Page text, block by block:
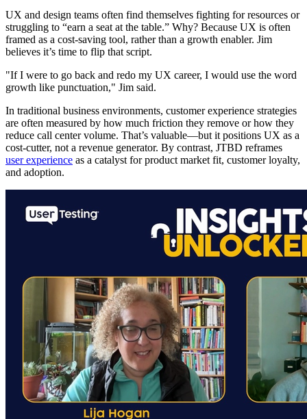
UX and design teams often find themselves fighting for resources or
struggling to “earn a seat at the table.” Why? Because UX is often
framed as a cost-saving tool, rather than a growth enabler. Jim
believes it’s time to flip that script.
"If I were to go back and redo my UX career, I would use the word
growth like punctuation," Jim said.
In traditional business environments, customer experience strategies
are often measured by how much friction they remove or how they
reduce call center volume. That’s valuable—but it positions UX as a
cost-cutter, not a revenue generator. By contrast, JTBD reframes
user experience as a catalyst for product market fit, customer loyalty,
and adoption.